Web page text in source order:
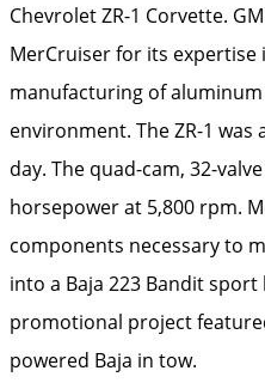
Chevrolet ZR-1 Corvette.
MerCruiser for its expertise
manufacturing of
environment. The ZR-1
day. The quad-cam, 32-
horsepower at 5,800 rpm.
components necessary to
into a Baja 223 Bandit
promotional project
powered Baja in tow.